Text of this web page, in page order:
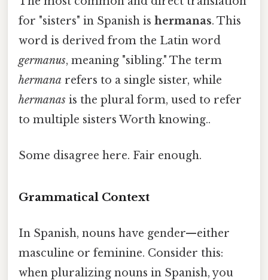
for "sisters" in Spanish is hermanas. This
word is derived from the Latin word
germanus, meaning "sibling." The term
hermana refers to a single sister, while
hermanas is the plural form, used to refer
to multiple sisters Worth knowing..
Some disagree here. Fair enough.
Grammatical Context
In Spanish, nouns have gender—either
masculine or feminine. Consider this:
when pluralizing nouns in Spanish, you